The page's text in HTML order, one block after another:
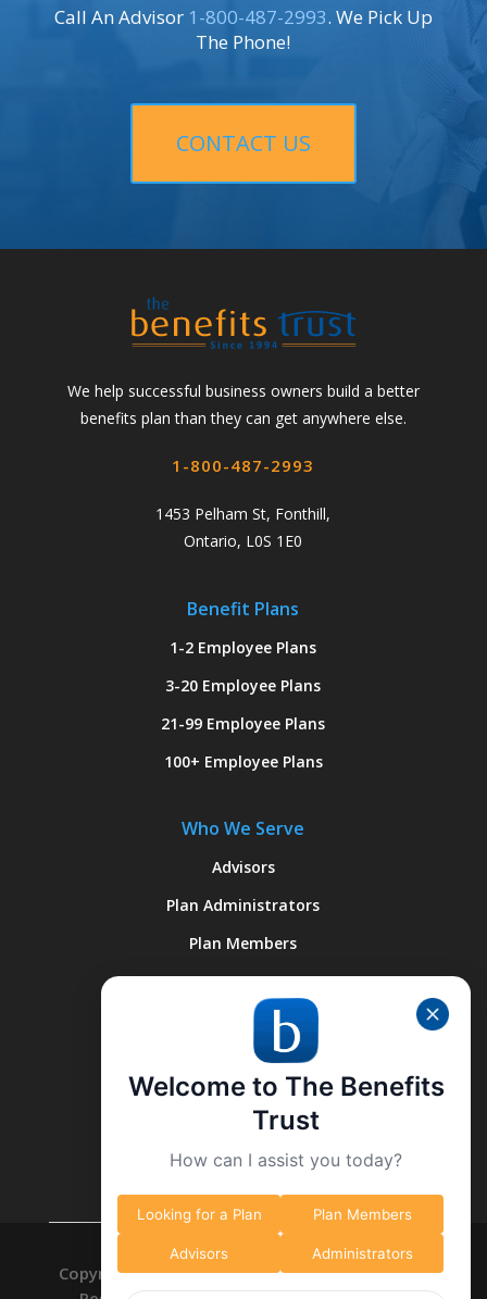
Call An Advisor 1-800-487-2993. We Pick Up
The Phone!
CONTACT US
We help successful business owners build a better
benefits plan than they can get anywhere else.
1-800-487-2993
1453 Pelham St, Fonthill,
Ontario, L0S 1E0
Benefit Plans
1-2 Employee Plans
3-20 Employee Plans
21-99 Employee Plans
100+ Employee Plans
Who We Serve
Advisors
Plan Administrators
Plan Members
Quick Links
About Us
Why We’re Different
What We Do
Contact Us
Copyright © 2026 The Benefits Trust. All Right
Welcome to The Benefits
Trust
How can I assist you today?
Looking for a Plan Plan Members
Advisors Administrators